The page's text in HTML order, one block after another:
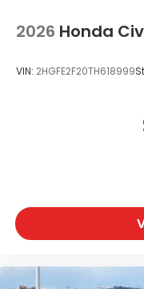
2026 Honda
VIN: 2HGFE2F20TH618999